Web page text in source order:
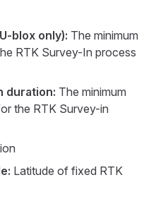
blox only): The minimum
RTK Survey-In process
duration: The minimum
the RTK Survey-in
Latitude of fixed RTK